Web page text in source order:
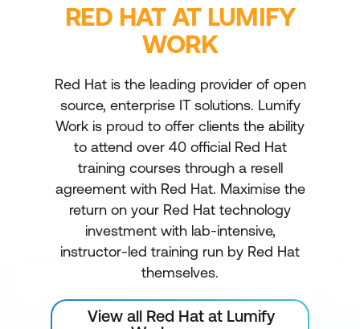
RED HAT AT LUMIFY
WORK
Red Hat is the leading provider of open
source, enterprise IT solutions. Lumify
Work is proud to offer clients the ability
to attend over 40 official Red Hat
training courses through a resell
agreement with Red Hat. Maximise the
return on your Red Hat technology
investment with lab-intensive,
instructor-led training run by Red Hat
themselves.
View all Red Hat at Lumify